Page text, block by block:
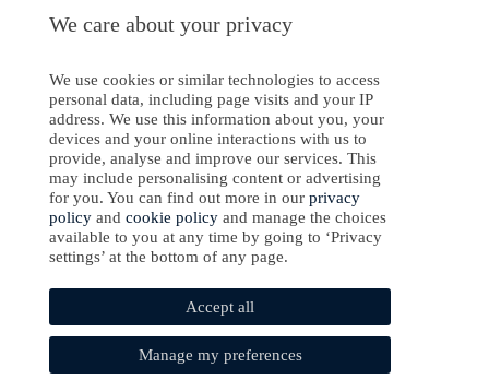
We care about your privacy
We use cookies or similar technologies to access
personal data, including page visits and your IP
address. We use this information about you, your
devices and your online interactions with us to
provide, analyse and improve our services. This
may include personalising content or advertising
for you. You can find out more in our privacy
policy and cookie policy and manage the choices
available to you at any time by going to ‘Privacy
settings’ at the bottom of any page.
Accept all
Manage my preferences
© 2024-2025 Emanate Publishing House Ltd. or its licensors or contributors.
Privacy Policy
Cookies Policy
Software Developmentby softaware